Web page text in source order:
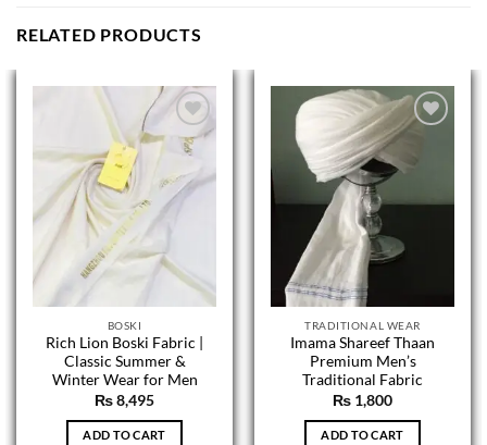
RELATED PRODUCTS
BOSKI
Rich Lion Boski Fabric |
Classic Summer &
Winter Wear for Men
₨8,495
ADD TO CART
TRADITIONAL WEAR
Imama Shareef Thaan
Premium Men’s
Traditional Fabric
₨ 1,800
ADD TO CART